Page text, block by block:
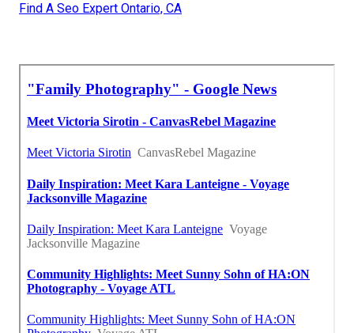
Find A Seo Expert Ontario, CA